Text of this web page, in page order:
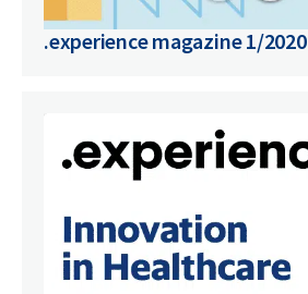
.experience magazine 1/2020